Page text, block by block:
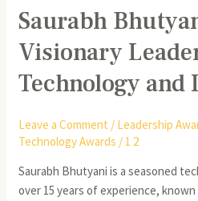
Saurabh
Visionary
Technology and
Leave a Comment / Leadership
Technology Awards / 1 2
Saurabh Bhutyani is a seasoned
over 15 years of experience,